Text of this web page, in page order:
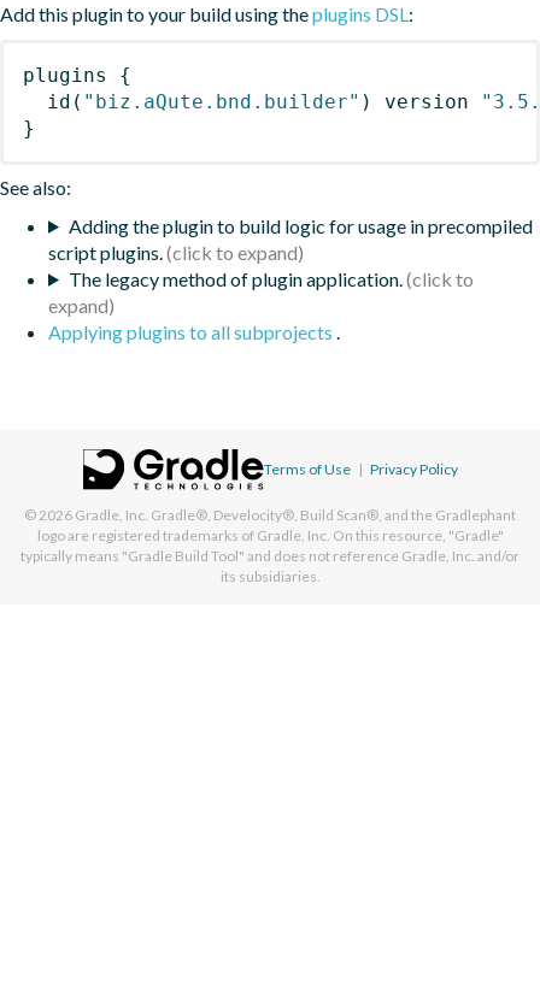
Add this plugin to your build using theplugins DSL:
plugins
{
id ( "biz.aQute.bnd.builder" ) version
}
See also:
Adding the plugin to build logic for usage in precompiled
script plugins.
The legacy method of plugin application.
Applying plugins to all subprojects .
Terms of Use | Privacy Policy
© 2026 Gradle, Inc. Gradle®, Develocity®, Build Scan®, and the Gradlephant
logo are registered trademarks of Gradle, Inc. On this resource, "Gradle"
typically means "Gradle Build Tool" and does not reference Gradle, Inc. and/or
its subsidiaries.